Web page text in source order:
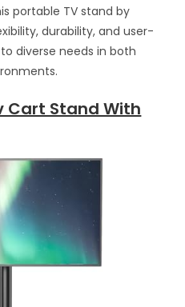
portable TV stand by
durability, and user-
diverse needs in both
Cart Stand With